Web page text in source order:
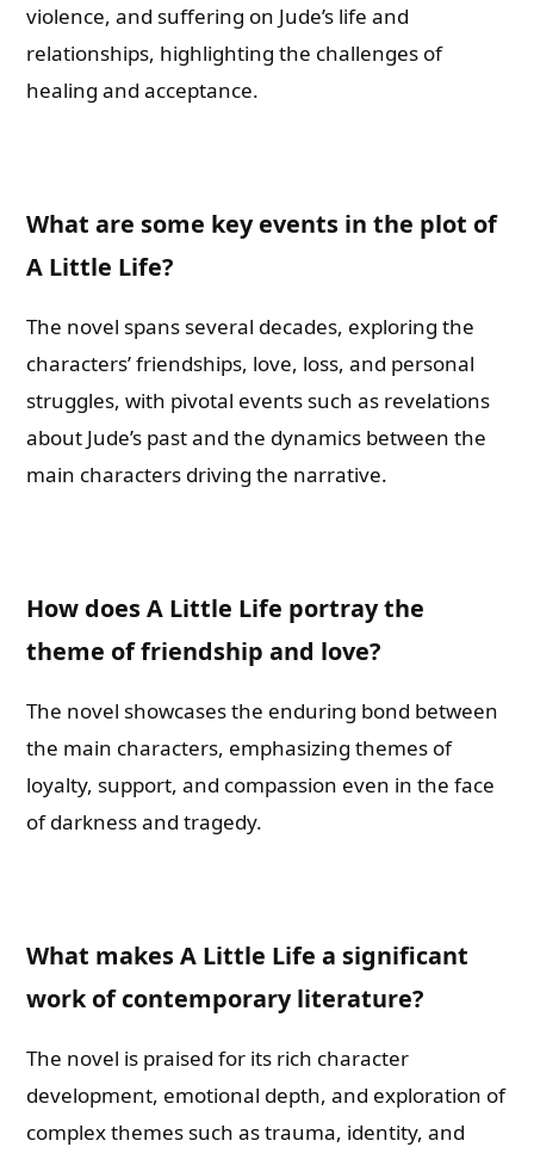
violence, and suffering on Jude’s life and
relationships, highlighting the challenges of
healing and acceptance.
What are some key events in the plot of
A Little Life?
The novel spans several decades, exploring the
characters’ friendships, love, loss, and personal
struggles, with pivotal events such as revelations
about Jude’s past and the dynamics between the
main characters driving the narrative.
How does A Little Life portray the
theme of friendship and love?
The novel showcases the enduring bond between
the main characters, emphasizing themes of
loyalty, support, and compassion even in the face
of darkness and tragedy.
What makes A Little Life a significant
work of contemporary literature?
The novel is praised for its rich character
development, emotional depth, and exploration of
complex themes such as trauma, identity, and